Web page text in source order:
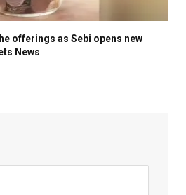
offerings as Sebi opens new
News